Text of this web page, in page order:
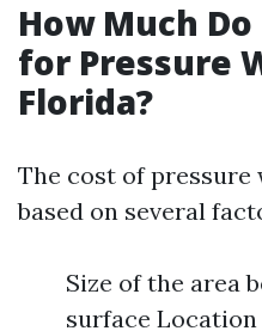
How Much
for Pressure
Florida?
The cost of pressure
based on several
Size of the area
surface Location